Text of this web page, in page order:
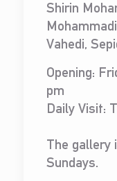
Shirin
Vahedi,
Opening:
pm
Daily Visit:
The gallery
Sundays.